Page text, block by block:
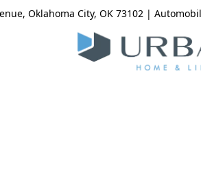
Oklahoma City, OK 73102 |